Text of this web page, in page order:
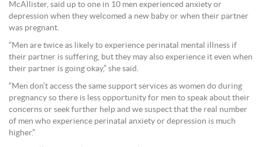
McAllister, said up to one in 10 men experienced anxiety or
depression when they welcomed a new baby or when their partner
was pregnant.
“Men are twice as likely to experience perinatal mental illness if
their partner is suffering, but they may also experience it even when
their partner is going okay,” she said.
“Men don’t access the same support services as women do during
pregnancy so there is less opportunity for men to speak about their
concerns or seek further help and we suspect that the real number
of men who experience perinatal anxiety or depression is much
higher.”